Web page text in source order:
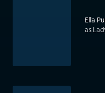
Ella
as